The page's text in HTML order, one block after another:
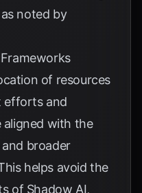
noted by
Frameworks
of resources
efforts and
aligned with the
broader
helps avoid the
of Shadow AI,